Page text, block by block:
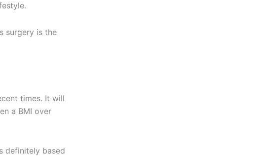
surgery is the
times. It will
a BMI over
definitely based